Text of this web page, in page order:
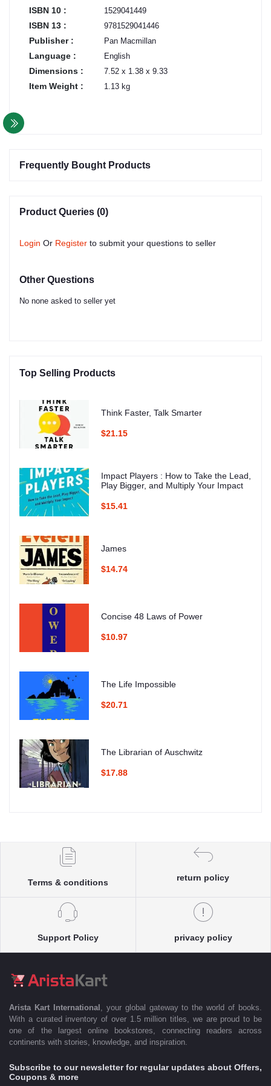
ISBN 10 : 1529041449
ISBN 13 : 9781529041446
Publisher : Pan Macmillan
Language : English
Dimensions : 7.52 x 1.38 x 9.33
Item Weight : 1.13 kg
Frequently Bought Products
Product Queries (0)
Login Or Register to submit your questions to seller
Other Questions
No none asked to seller yet
Top Selling Products
Think Faster, Talk Smarter
$21.15
Impact Players : How to Take the Lead,
Play Bigger, and Multiply Your Impact
$15.41
James
$14.74
Concise 48 Laws of Power
$10.97
The Life Impossible
$20.71
The Librarian of Auschwitz
$17.88
Terms & conditions
return policy
Support Policy privacy policy
Arista Kart International
, your global gateway to the world of books.
With a curated inventory of over 1.5 million titles, we are proud to be
one of the largest online bookstores, connecting readers across
continents with stories, knowledge, and inspiration.
Subscribe to our newsletter for regular updates about Offers,
Coupons & more